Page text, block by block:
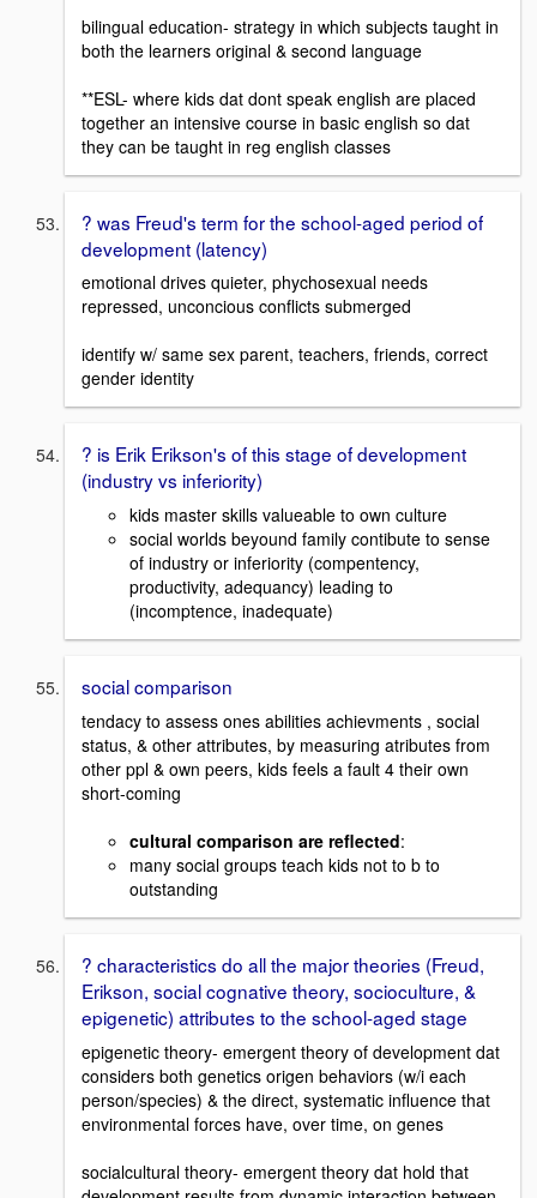
bilingual education- strategy in which subjects taught in
both the learners original & second language
**ESL- where kids dat dont speak english are placed
together an intensive course in basic english so dat
they can be taught in reg english classes
? was Freud's term for the school-aged period of
development (latency)
emotional drives quieter, phychosexual needs
repressed, unconcious conflicts submerged
identify w/ same sex parent, teachers, friends, correct
gender identity
? is Erik Erikson's of this stage of development
(industry vs inferiority)
kids master skills valueable to own culture
social worlds beyound family contibute to sense
of industry or inferiority (compentency,
productivity, adequancy) leading to
(incomptence, inadequate)
social comparison
tendacy to assess ones abilities achievments , social
status, & other attributes, by measuring atributes from
other ppl & own peers, kids feels a fault 4 their own
short-coming
cultural comparison are reflected:
many social groups teach kids not to b to
outstanding
? characteristics do all the major theories (Freud,
Erikson, social cognative theory, socioculture, &
epigenetic) attributes to the school-aged stage
epigenetic theory- emergent theory of development dat
considers both genetics origen behaviors (w/i each
person/species) & the direct, systematic influence that
environmental forces have, over time, on genes
socialcultural theory- emergent theory dat hold that